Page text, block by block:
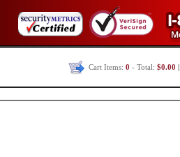
Cart Items: 0 - Total: $0.00